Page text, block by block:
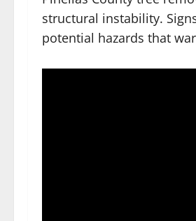
structural instability.
potential hazards that